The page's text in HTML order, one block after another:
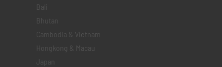
Bali
Bhutan
Cambodia & Vietnam
Hongkong & Macau
Japan